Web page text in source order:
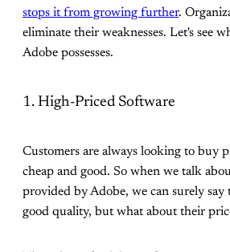
stops it from growing further.
eliminate their weaknesses. Let's see
Adobe possesses.
1. High-Priced Software
Customers are always looking to buy
cheap and good. So when we talk
provided by Adobe, we can surely say
good quality, but what about their